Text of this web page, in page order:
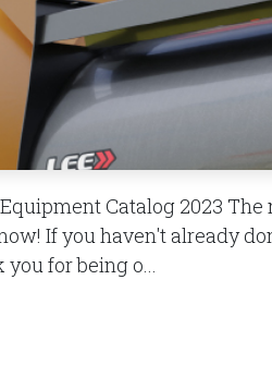
Catalog 2023
If you haven't already
for being o...